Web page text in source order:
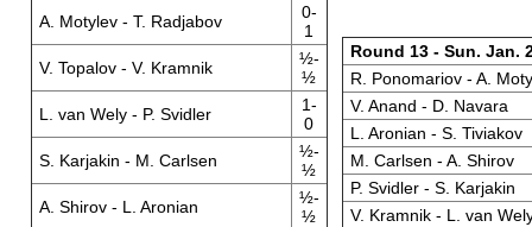
A. Motylev - T. Radjabov
0-
1
V. Topalov - V. Kramnik
½-
½
L. van Wely - P. Svidler
1-
0
S. Karjakin - M. Carlsen
½-
½
A. Shirov - L. Aronian
½-
½
Round 13 - Sun. Jan.
R. Ponomariov - A.
V. Anand - D. Navara
L. Aronian - S. Tiviakov
M. Carlsen - A. Shirov
P. Svidler - S. Karjakin
V. Kramnik - L. van